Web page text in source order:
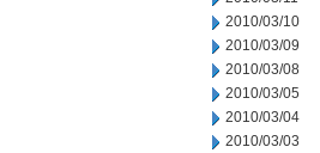
2010/03/10
2010/03/09
2010/03/08
2010/03/05
2010/03/04
2010/03/03